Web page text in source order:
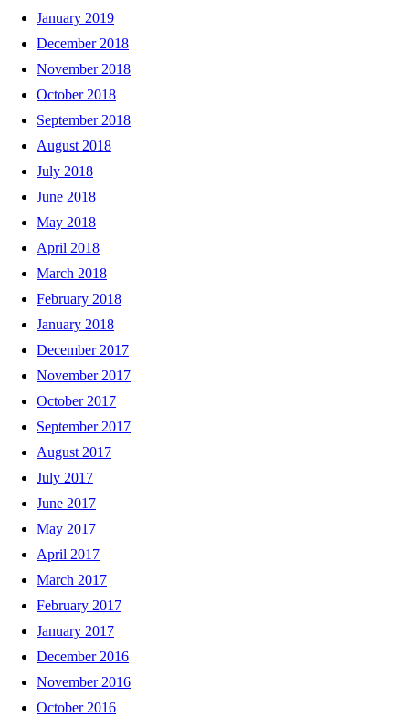
January 2019
December 2018
November 2018
October 2018
September 2018
August 2018
July 2018
June 2018
May 2018
April 2018
March 2018
February 2018
January 2018
December 2017
November 2017
October 2017
September 2017
August 2017
July 2017
June 2017
May 2017
April 2017
March 2017
February 2017
January 2017
December 2016
November 2016
October 2016